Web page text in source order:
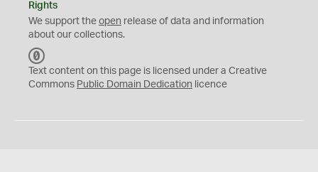
Rights
We support the open release of data and information
about our collections.
C
0
Text content on this page is licensed under a Creative
Commons Public Domain Dedication licence